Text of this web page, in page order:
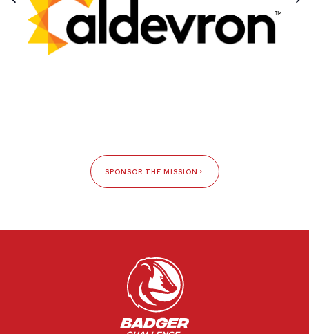
SPONSOR THE MISSION